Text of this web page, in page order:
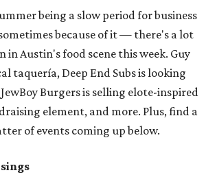
being a slow period for business
because of it — there's a lot
in Austin's food scene this week. Guy
taquería, Deep End Subs is looking
Burgers is selling elote-inspired
element, and more. Plus, find a
of events coming up below.